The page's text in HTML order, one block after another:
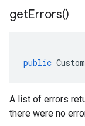
getErrors()
public
A list of errors
there were no